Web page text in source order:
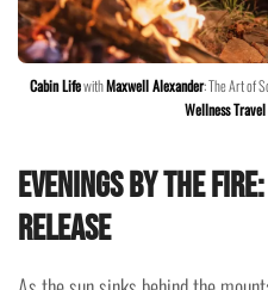
Cabin LifewithMaxwell Alexander: The Art of
Wellness Travel
Evenings by the
Release